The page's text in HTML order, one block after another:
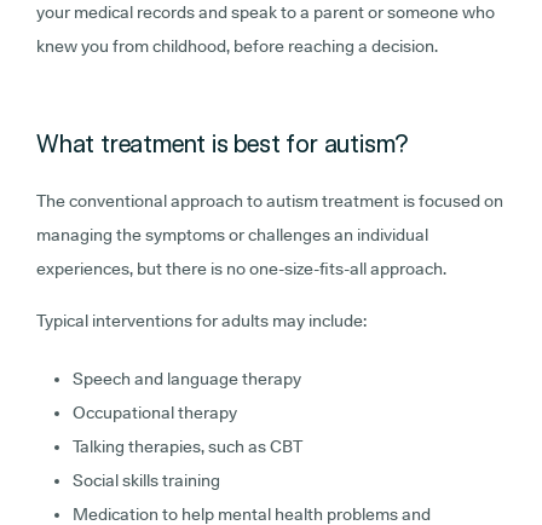
your medical records and speak to a parent or someone who
knew you from childhood, before reaching a decision.
What treatment is best for autism?
The conventional approach to autism treatment is focused on
managing the symptoms or challenges an individual
experiences, but there is no one-size-fits-all approach.
Typical interventions for adults may include:
Speech and language therapy
Occupational therapy
Talking therapies, such as CBT
Social skills training
Medication to help mental health problems and